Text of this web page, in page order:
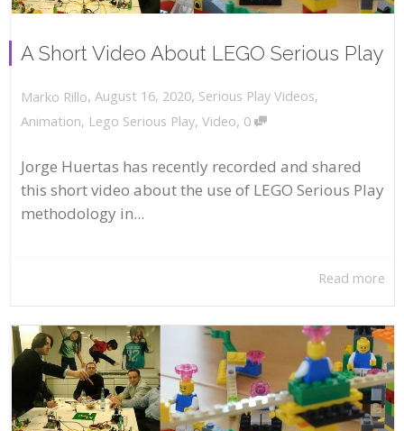
A Short Video About LEGO Serious Play
Marko Rillo, August 16, 2020, Serious Play Videos,
Animation, Lego Serious Play, Video, 0
Jorge Huertas has recently recorded and shared
this short video about the use of LEGO Serious Play
methodology in...
Read more